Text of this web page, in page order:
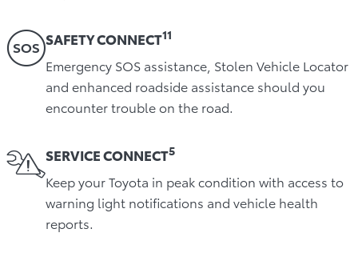
SAFETY CONNECT11
Emergency SOS assistance, Stolen Vehicle Locator
and enhanced roadside assistance should you
encounter trouble on the road.
SERVICE CONNECT5
Keep your Toyota in peak condition with access to
warning light notifications and vehicle health
reports.